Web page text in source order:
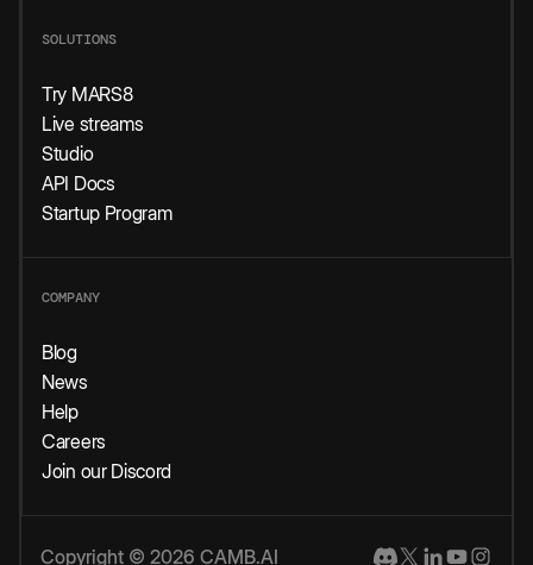
SOLUTIONS
Try MARS8
Live streams
Studio
API Docs
Startup Program
COMPANY
Blog
News
Help
Careers
Join our Discord
Copyright © 2026 CAMB.AI